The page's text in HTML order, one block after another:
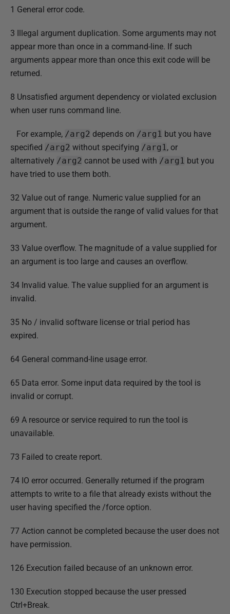
1 General error code.
3 Illegal argument duplication. Some arguments may not
appear more than once in a command-line. If such
arguments appear more than once this exit code will be
returned.
8 Unsatisfied argument dependency or violated exclusion
when user runs command line.
For example, /arg2 depends on /arg1 but you have
specified /arg2 without specifying /arg1, or
alternatively /arg2 cannot be used with /arg1 but you
have tried to use them both.
32 Value out of range. Numeric value supplied for an
argument that is outside the range of valid values for that
argument.
33 Value overflow. The magnitude of a value supplied for
an argument is too large and causes an overflow.
34 Invalid value. The value supplied for an argument is
invalid.
35 No / invalid software license or trial period has
expired.
64 General command-line usage error.
65 Data error. Some input data required by the tool is
invalid or corrupt.
69 A resource or service required to run the tool is
unavailable.
73 Failed to create report.
74 IO error occurred. Generally returned if the program
attempts to write to a file that already exists without the
user having specified the /force option.
77 Action cannot be completed because the user does not
have permission.
126 Execution failed because of an unknown error.
130 Execution stopped because the user pressed
Ctrl+Break.